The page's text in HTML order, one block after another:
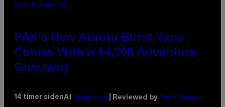
COURTESY OF PAX
PAX’s New Aurora Burst Vape
Comes With a $4,000 Adventure
Giveaway
14 timer sidenAf Maha Haq | Reviewed by Ysolt Usigan